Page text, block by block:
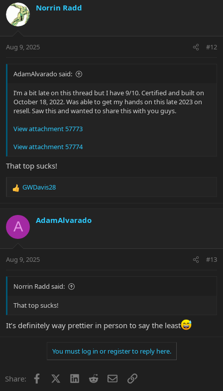
c
i
s
Norrin Radd
Aug 9, 2025 #12
AdamAlvarado said:
I’m a bit late on this thread but I have 9/10. Certified and built on
October 18, 2022. Was able to get my hands on this late 2023 on
resell. Saw this and wanted to share this with you guys.
View attachment 57773
View attachment 57774
That top sucks!
R
c
i
s
GWDavis28
A AdamAlvarado
Aug 9, 2025 #13
Norrin Radd said:
That top sucks!
It’s definitely way prettier in person to say the least
You must log in or register to reply here.
Share: Facebook LinkedInRedditEmailLink